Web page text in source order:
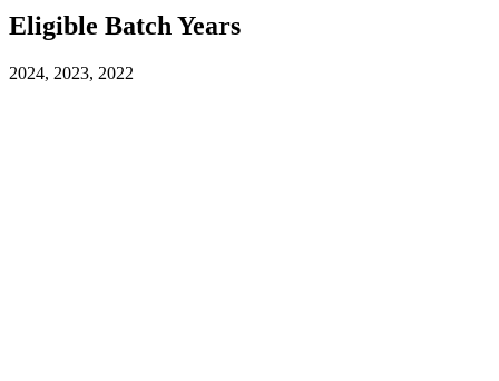
Eligible Batch Years
2024, 2023, 2022